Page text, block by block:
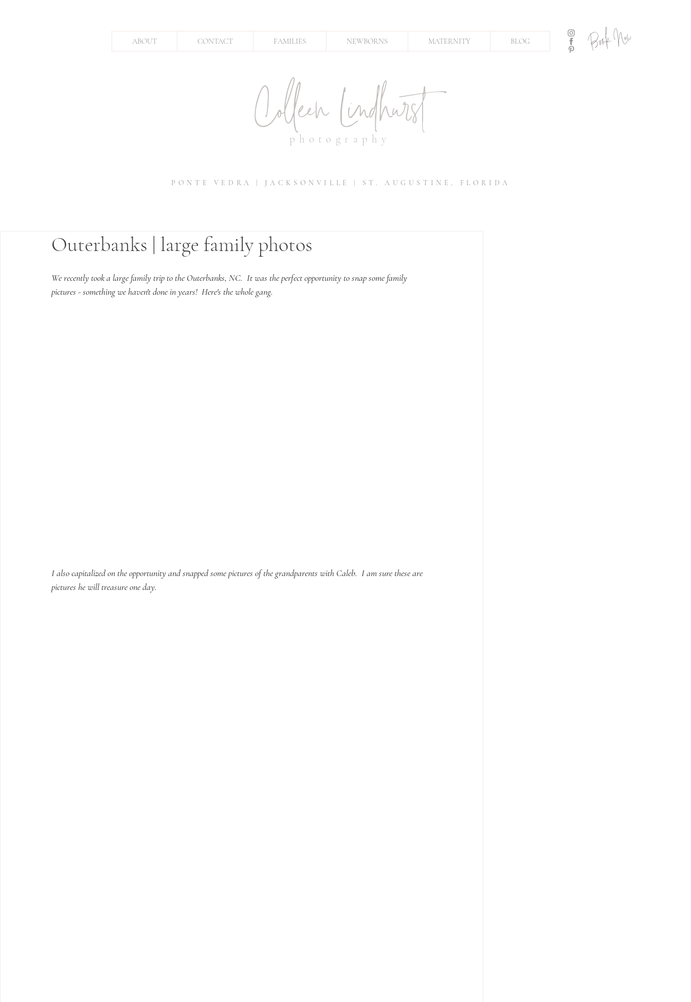
ABOUT CONTACT FAMILIES NEWBORNS MATERNITY BLOG Book Now
Colleen Lindhurst
photography
PONTE VEDRA | JACKSONVILLE | ST. AUGUSTINE, FLORIDA
Outerbanks | large family photos
We recently took a large family trip to the Outerbanks, NC.  It was the perfect opportunity to snap some family
pictures - something we haven't done in years!  Here's the whole gang.
I also capitalized on the opportunity and snapped some pictures of the grandparents with Caleb.  I am sure these are
pictures he will treasure one day.